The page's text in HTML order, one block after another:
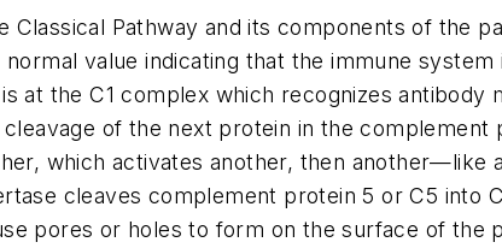
Classical Pathway and its components of the
value indicating that the immune
at the C1 complex which recognizes antibody
cleavage of the next protein in the
which activates another, then
cleaves complement protein 5 or C5 into
pores or holes to form on the surface of the